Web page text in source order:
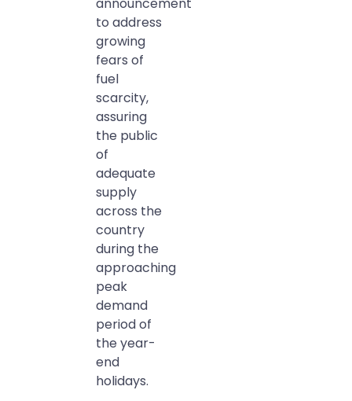
announcement
to address
growing
fears of
fuel
scarcity,
assuring
the public
of
adequate
supply
across the
country
during the
approaching
peak
demand
period of
the year-
end
holidays.